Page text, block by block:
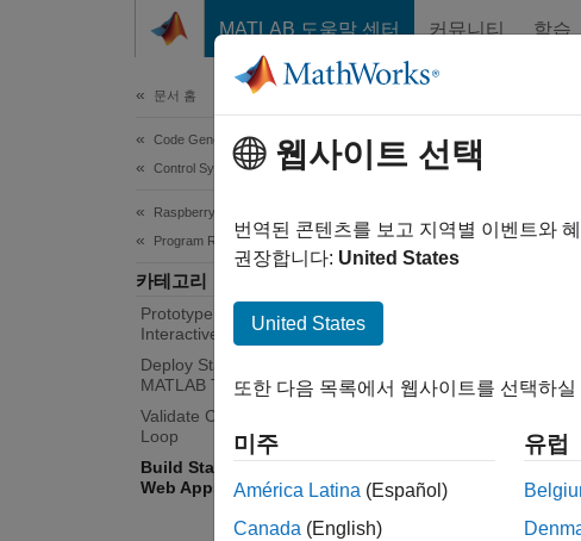
MATLAB 도움말 센터 커뮤니티 학습
문서 홈
Code Generation
Control Systems
Raspberry Pi Blockset
Program Raspberry Pi Using MATLAB
카테고리
Prototype and Test Algorithms
Interactively with MATLAB I/O
Deploy Standalone Algorithms Using
MATLAB Targeting
Validate Code with Processor-in-the-
Loop
Build Standalone Applications and
Web Apps for Raspberry Pi
Build
Deploy and
based or
the server
created
need to
(MATLAB
웹사이트 선택
번역된 콘텐츠를 보고 지역별 이벤트와
권장합니다: United States
United States
또한 다음 목록에서 웹사이트를 선택하
미주
América Latina (Español)
Canada (English)
유럽